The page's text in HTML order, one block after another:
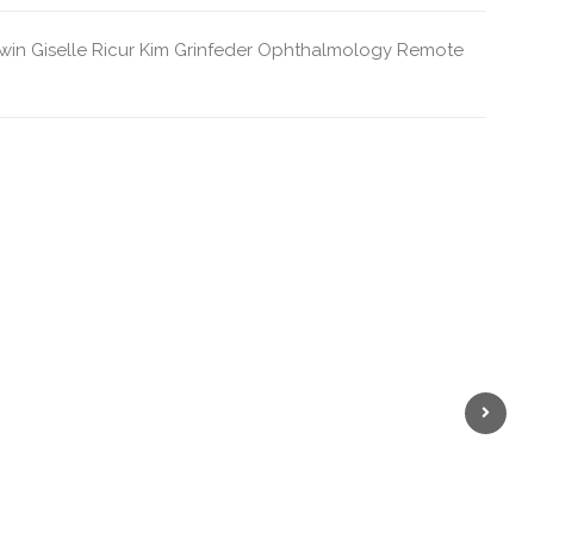
Giselle Ricur Kim Grinfeder Ophthalmology Remote